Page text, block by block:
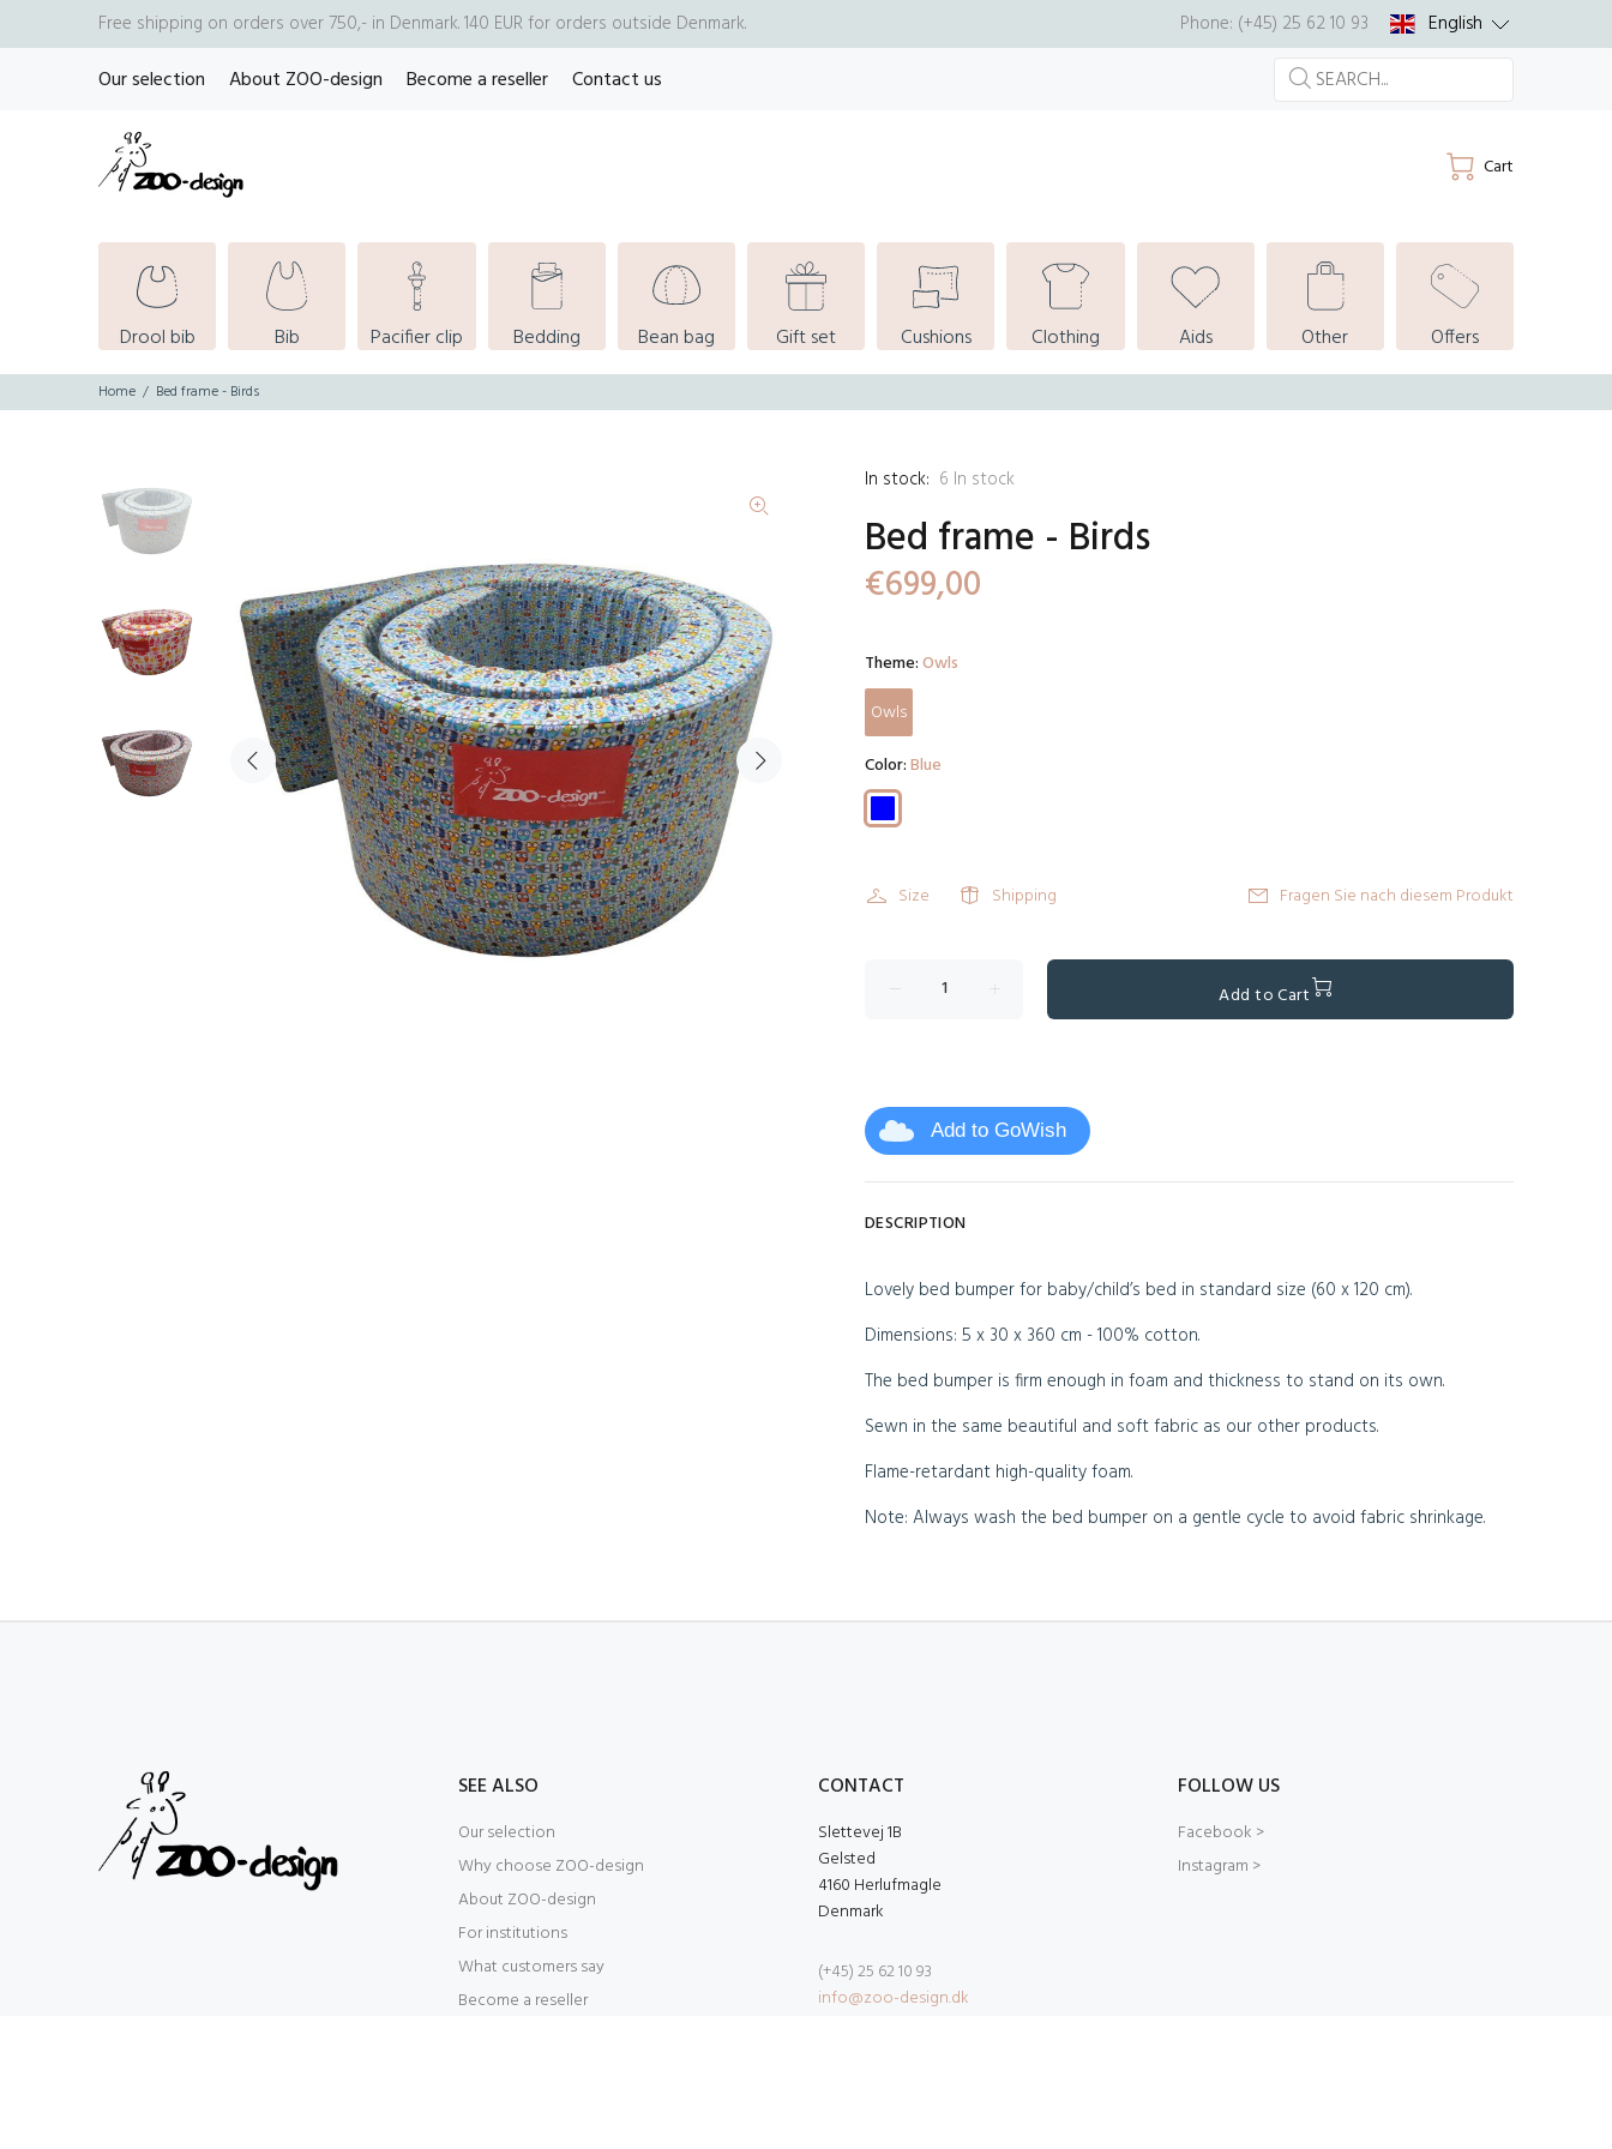
Free shipping on orders over 750,- in Denmark. 140 EUR for orders outside Denmark. Phone: (+45) 25 62 10 93
English
Our selection
About ZOO-design Become a reseller Contact us
Cart
Drool bib Bib Pacifier clip Bedding Bean bag Gift set Cushions Clothing Aids Other Offers
Home Bed frame - Birds
In stock: 6 In stock
Bed frame - Birds
€699,00
Theme:Owls
Owls
Color:Blue
Size Shipping Fragen Sie nach diesem Produkt
Add to Cart
Add to GoWish
DESCRIPTION
Lovely bed bumper for baby/child’s bed in standard size (60 x 120 cm).
Dimensions: 5 x 30 x 360 cm - 100% cotton.
The bed bumper is firm enough in foam and thickness to stand on its own.
Sewn in the same beautiful and soft fabric as our other products.
Flame-retardant high-quality foam.
Note: Always wash the bed bumper on a gentle cycle to avoid fabric shrinkage.
SEE ALSO
Our selection
Why choose ZOO-design
About ZOO-design
For institutions
What customers say
Become a reseller
CONTACT
Slettevej 1B
Gelsted
4160 Herlufmagle
Denmark
(+45) 25 62 10 93
info@zoo-design.dk
FOLLOW US
Facebook >
Instagram >